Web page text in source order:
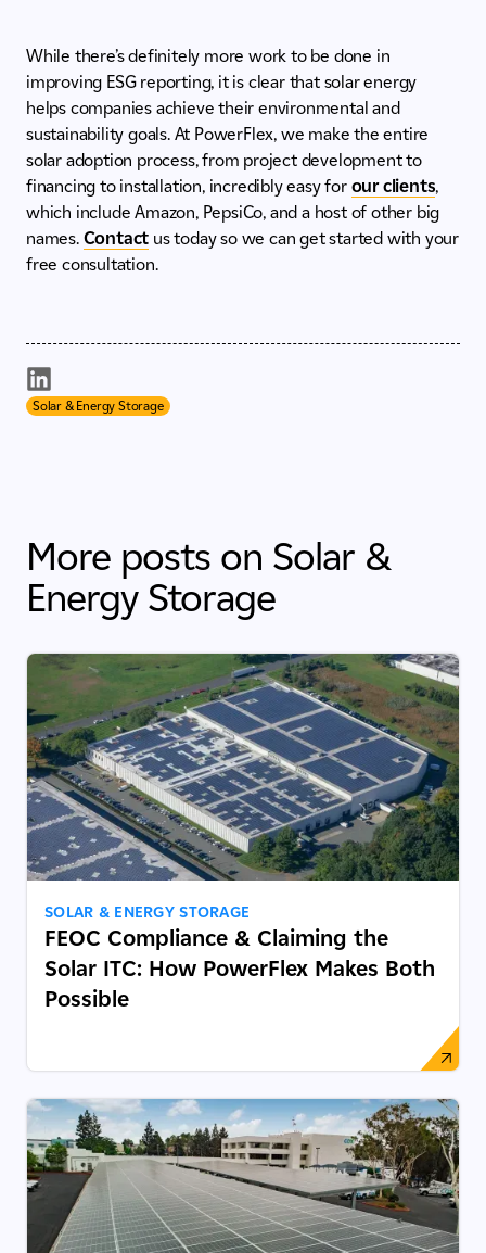
While there’s definitely more work to be done in
improving ESG reporting, it is clear that solar energy
helps companies achieve their environmental and
sustainability goals. At PowerFlex, we make the entire
solar adoption process, from project development to
financing to installation, incredibly easy for our clients,
which include Amazon, PepsiCo, and a host of other big
names. Contact us today so we can get started with your
free consultation.
Solar & Energy Storage
More posts on Solar &
Energy Storage
SOLAR & ENERGY STORAGE
FEOC Compliance & Claiming the
Solar ITC: How PowerFlex Makes Both
Possible